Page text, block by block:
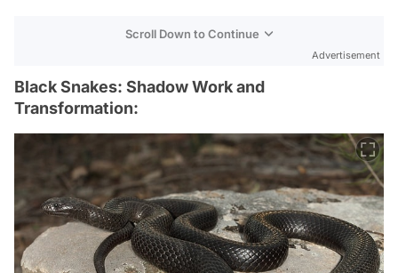
Scroll Down to Continue
Advertisement
Black Snakes: Shadow Work and
Transformation: